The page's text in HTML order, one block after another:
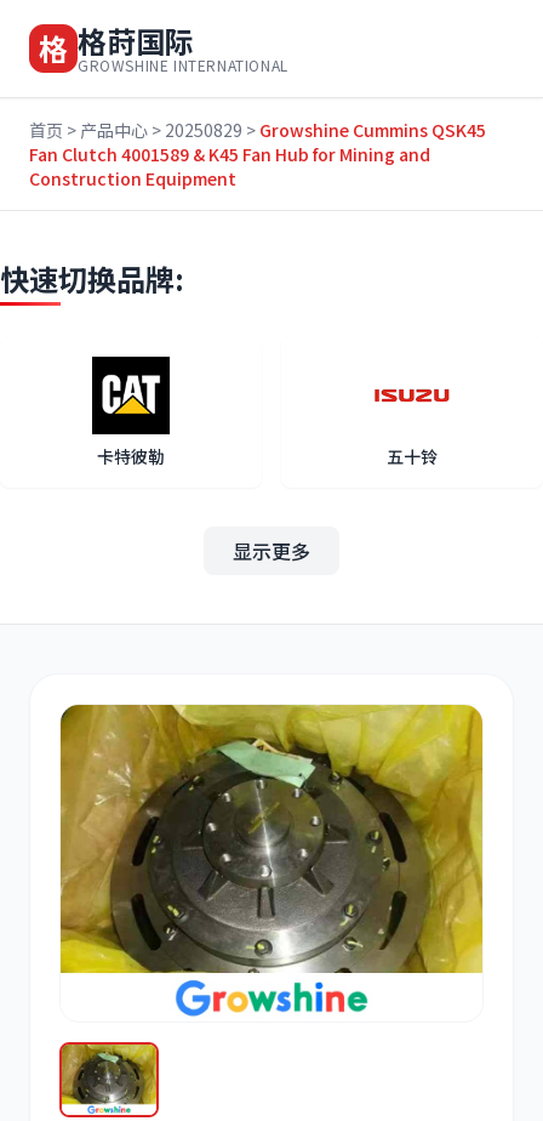
格 格莳国际
GROWSHINE INTERNATIONAL
首页 > 产品中心 > 20250829 > Growshine Cummins QSK45
Fan Clutch 4001589 & K45 Fan Hub for Mining and
Construction Equipment
快速切换品牌:
卡特彼勒 五十铃
其他 小松
沃尔沃 康明斯
日立 久保田
显示更多